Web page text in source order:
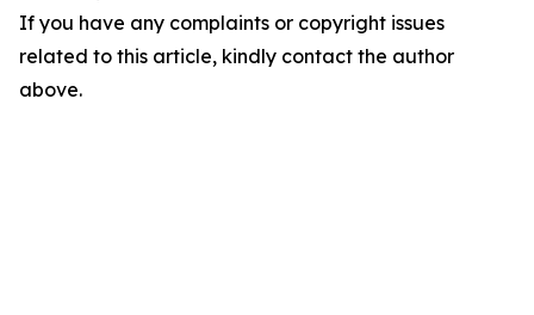
If you have any complaints or copyright issues
related to this article, kindly contact the author
above.